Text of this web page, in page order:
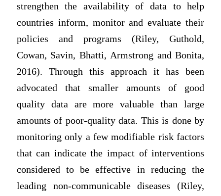
strengthen the availability of data to help
countries inform, monitor and evaluate their
policies and programs (Riley, Guthold,
Cowan, Savin, Bhatti, Armstrong and Bonita,
2016). Through this approach it has been
advocated that smaller amounts of good
quality data are more valuable than large
amounts of poor-quality data. This is done by
monitoring only a few modifiable risk factors
that can indicate the impact of interventions
considered to be effective in reducing the
leading non-communicable diseases (Riley,